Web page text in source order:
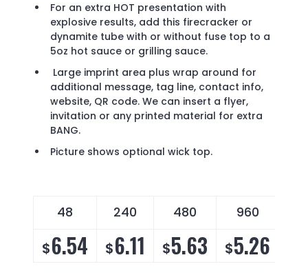
For an extra HOT presentation with
explosive results, add this firecracker or
dynamite tube with or without fuse top to a
5oz hot sauce or grilling sauce.
Large imprint area plus wrap around for
additional message, tag line, contact info,
website, QR code. We can insert a flyer,
invitation or any printed material for extra
BANG.
Picture shows optional wick top.
48 240 480 960
$6.54 $6.11 $5.63 $5.26